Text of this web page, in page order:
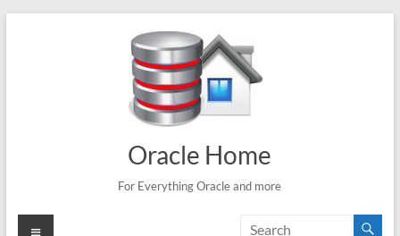
Oracle Home
For Everything Oracle and more
Menu